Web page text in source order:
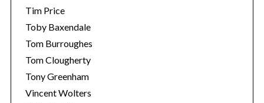
Tim Price
Toby Baxendale
Tom Burroughes
Tom Clougherty
Tony Greenham
Vincent Wolters